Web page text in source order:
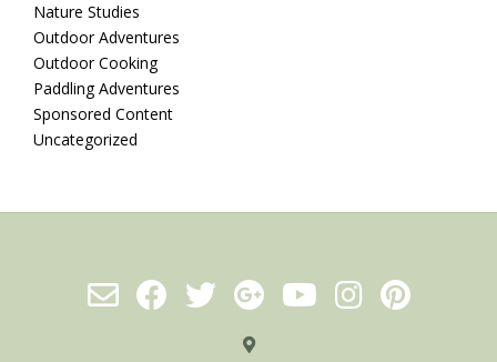
Nature Studies
Outdoor Adventures
Outdoor Cooking
Paddling Adventures
Sponsored Content
Uncategorized